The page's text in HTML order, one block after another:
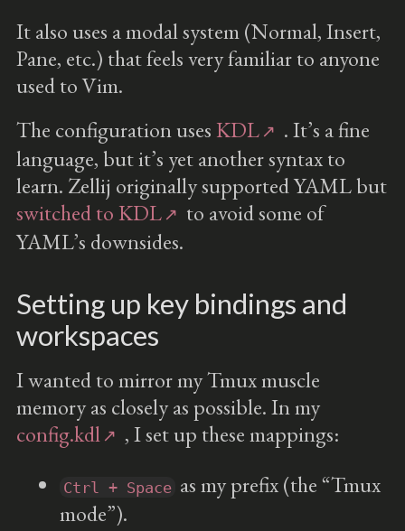
It also uses a modal system (Normal, Insert,
Pane, etc.) that feels very familiar to anyone
used to Vim.
The configuration usesKDL
. It’s a fine
language, but it’s yet another syntax to
learn. Zellij originally supported YAML but
switched to KDL
to avoid some of
YAML’s downsides.
Setting up key bindings and
workspaces
I wanted to mirror my Tmux muscle
memory as closely as possible. In my
config.kdl
, I set up these mappings:
Ctrl + Space as my prefix (the “Tmux
mode”).